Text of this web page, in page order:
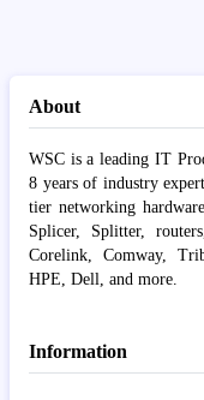
About
WSC is a leading IT
8 years of industry
tier networking
Splicer, Splitter,
Corelink, Comway,
HPE, Dell, and more.
Information